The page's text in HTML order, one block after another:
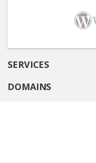
SERVICES
DOMAINS